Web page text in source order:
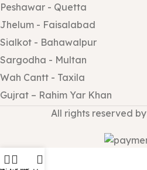
Peshawar - Quetta
Jhelum - Faisalabad
Sialkot - Bahawalpur
Sargodha - Multan
Wah Cantt - Taxila
Gujrat – Rahim Yar Khan
All rights reserved by